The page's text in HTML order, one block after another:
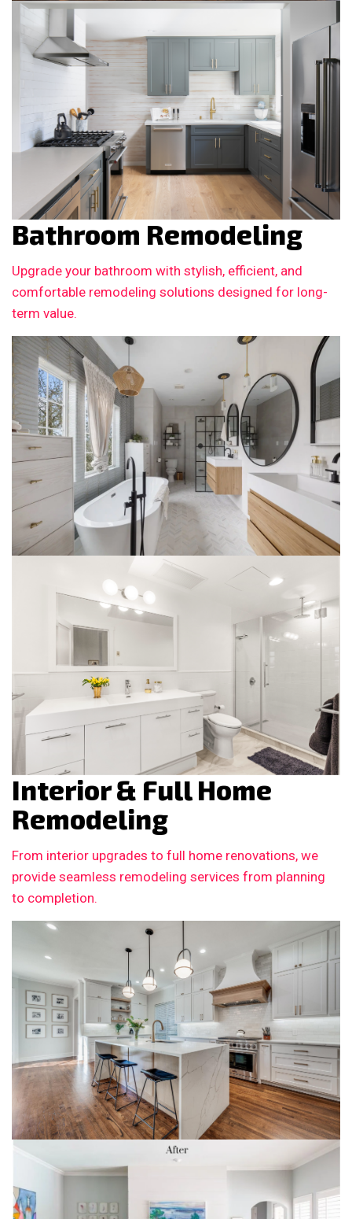
Bathroom Remodeling
Upgrade your bathroom with stylish, efficient, and
comfortable remodeling solutions designed for long-
term value.
Interior & Full Home
Remodeling
From interior upgrades to full home renovations, we
provide seamless remodeling services from planning
to completion.